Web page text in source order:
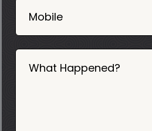
Mobile
What Happened?